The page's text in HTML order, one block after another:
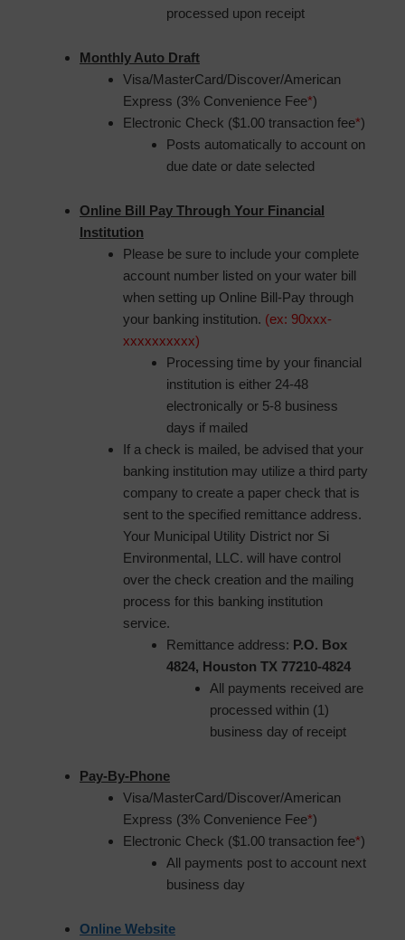
processed upon receipt
Monthly Auto Draft
Visa/MasterCard/Discover/American
Express (3% Convenience Fee*)
Electronic Check ($1.00 transaction fee*)
Posts automatically to account on
due date or date selected
Online Bill Pay Through Your Financial
Institution
Please be sure to include your complete
account number listed on your water bill
when setting up Online Bill-Pay through
your banking institution. (ex: 90xxx-
xxxxxxxxxx)
Processing time by your financial
institution is either 24-48
electronically or 5-8 business
days if mailed
If a check is mailed, be advised that your
banking institution may utilize a third party
company to create a paper check that is
sent to the specified remittance address.
Your Municipal Utility District nor Si
Environmental, LLC. will have control
over the check creation and the mailing
process for this banking institution
service.
Remittance address: P.O. Box
4824, Houston TX 77210-4824
All payments received are
processed within (1)
business day of receipt
Pay-By-Phone
Visa/MasterCard/Discover/American
Express (3% Convenience Fee*)
Electronic Check ($1.00 transaction fee*)
All payments post to account next
business day
Online Website